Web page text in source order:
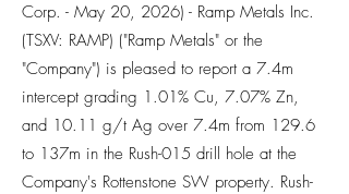
Corp. - May 20, 2026) - Ramp Metals Inc.
(TSXV: RAMP) ("Ramp Metals" or the
"Company") is pleased to report a 7.4m
intercept grading 1.01% Cu, 7.07% Zn,
and 10.11 g/t Ag over 7.4m from 129.6
to 137m in the Rush-015 drill hole at the
Company's Rottenstone SW property. Rush-